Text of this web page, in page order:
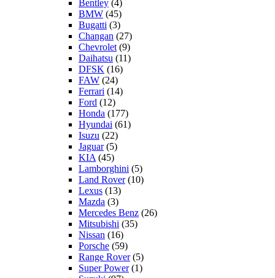
Bentley (4)
BMW (45)
Bugatti (3)
Changan (27)
Chevrolet (9)
Daihatsu (11)
DFSK (16)
FAW (24)
Ferrari (14)
Ford (12)
Honda (177)
Hyundai (61)
Isuzu (22)
Jaguar(5)
KIA (45)
Lamborghini (5)
Land Rover(10)
Lexus (13)
Mazda (3)
Mercedes Benz (26)
Mitsubishi (35)
Nissan (16)
Porsche (59)
Range Rover(5)
Super Power(1)